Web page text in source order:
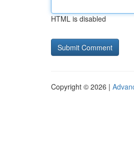
HTML is disabled
Copyright © 2026 |